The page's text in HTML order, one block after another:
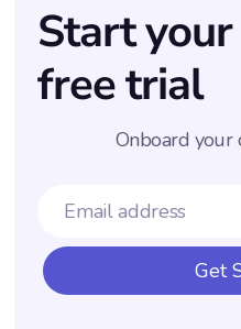
Start
free trial
Onboard your